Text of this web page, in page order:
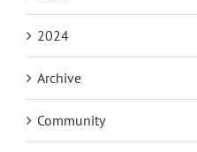
2024
Archive
Community